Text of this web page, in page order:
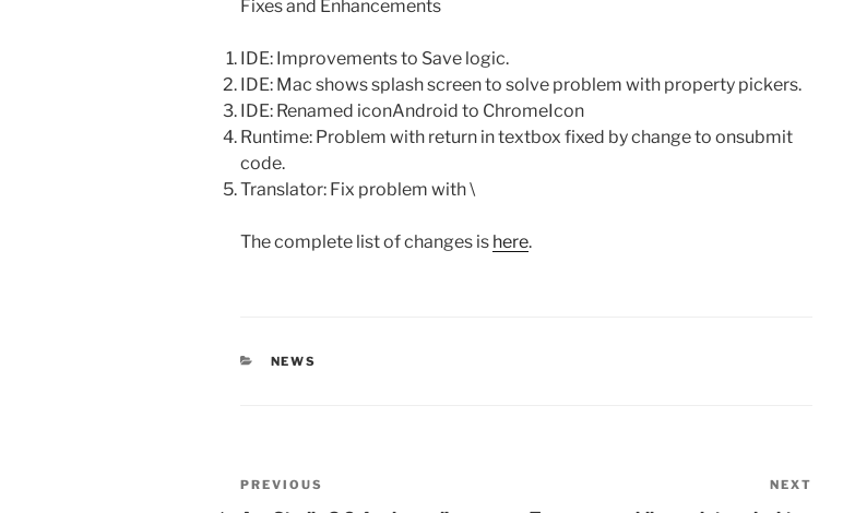
Fixes and Enhancements
IDE: Improvements to Save logic.
IDE: Mac shows splash screen to solve problem with property pickers.
IDE: Renamed iconAndroid to ChromeIcon
Runtime: Problem with return in textbox fixed by change to onsubmit
code.
Translator: Fix problem with \
The complete list of changes is here.
CATEGORIES
NEWS
Post
Previous
PREVIOUS NEXT